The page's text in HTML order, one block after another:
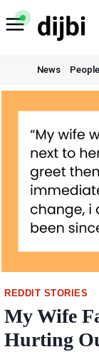
Skip
to
News
REDDIT STORIES
My Wife
Hurting